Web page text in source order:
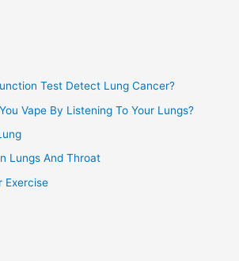
Test Detect Lung Cancer?
Vape By Listening To Your Lungs?
Lungs And Throat
Exercise